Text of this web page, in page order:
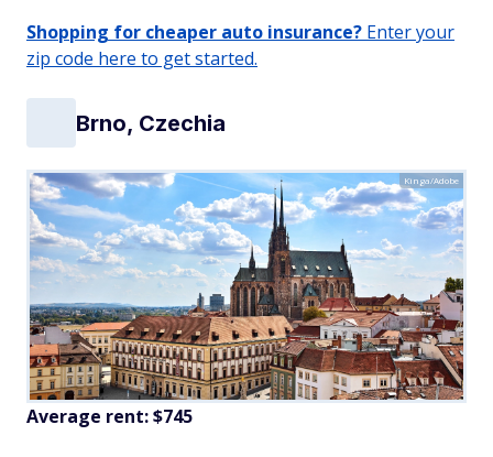
Shopping for cheaper auto insurance? Enter your
zip code here to get started.
Brno, Czechia
Kinga/Adobe
Average rent: $745